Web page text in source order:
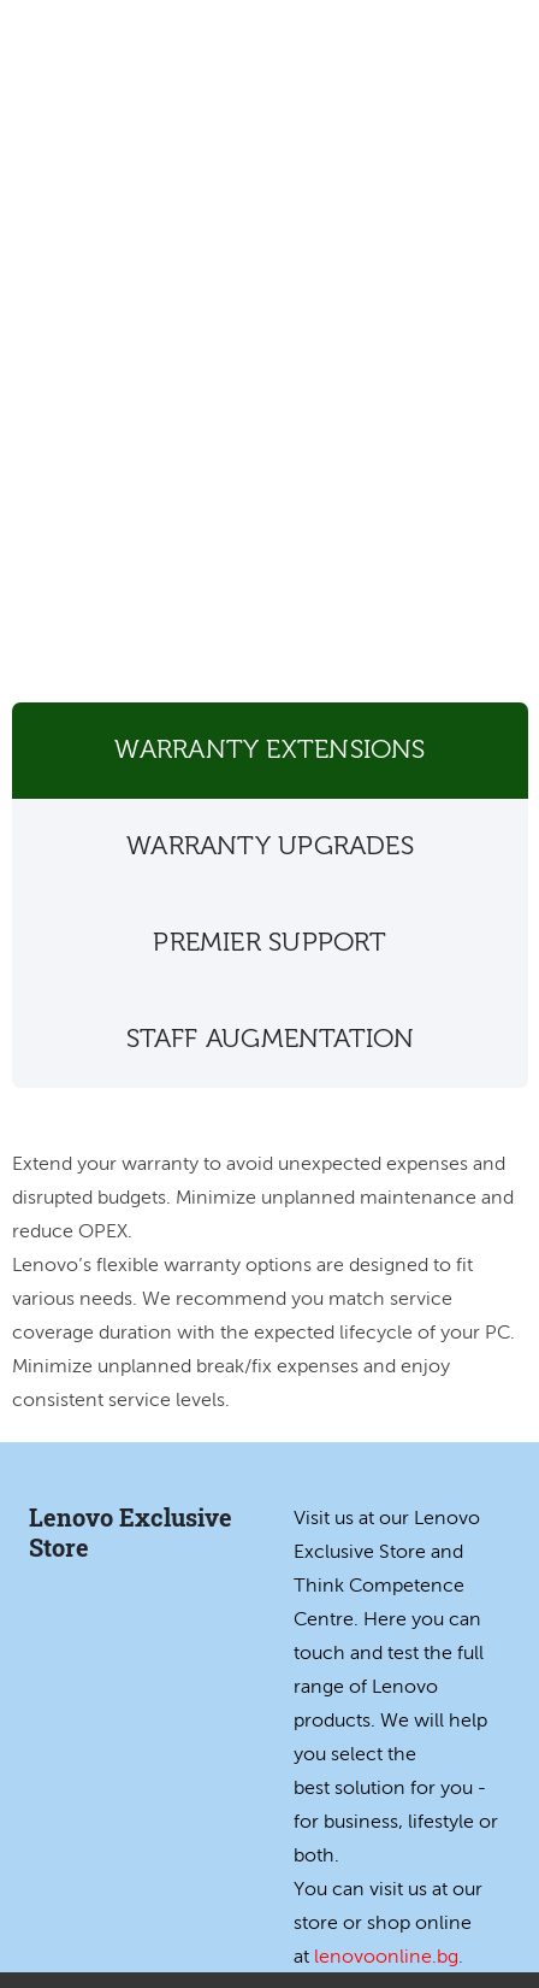
WARRANTY EXTENSIONS
WARRANTY UPGRADES
PREMIER SUPPORT
STAFF AUGMENTATION
Extend your warranty to avoid unexpected expenses and
disrupted budgets. Minimize unplanned maintenance and
reduce OPEX.
Lenovo’s flexible warranty options are designed to fit
various needs. We recommend you match service
coverage duration with the expected lifecycle of your PC.
Minimize unplanned break/fix expenses and enjoy
consistent service levels.
Lenovo Exclusive
Store
Visit us at our Lenovo
Exclusive Store and
Think Competence
Centre. Here you can
touch and test the full
range of Lenovo
products. We will help
you select the
best solution for you -
for business, lifestyle or
both.
You can visit us at our
store or shop online
at lenovoonline.bg.